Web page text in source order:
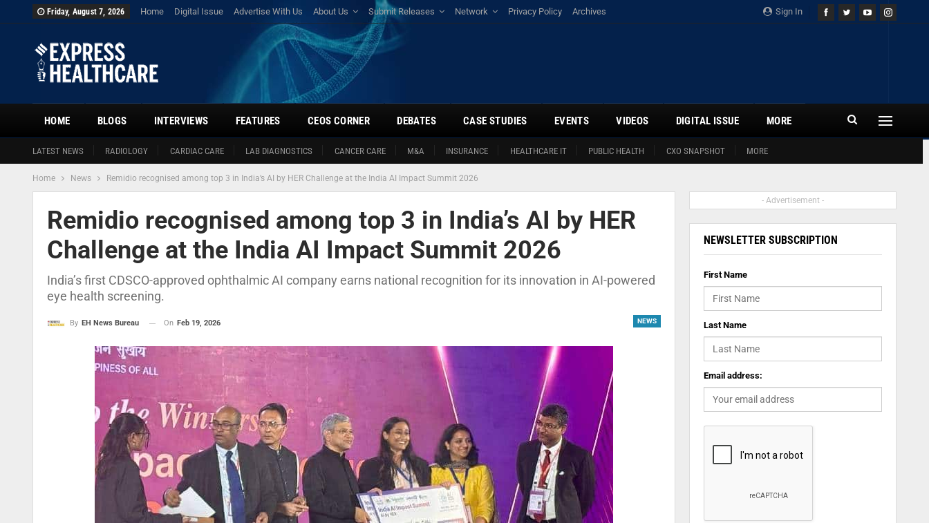
Sign In
Friday, August 7, 2026 Home Digital Issue Advertise With Us About Us Submit Releases Network Privacy Policy Archives
HOME
LATEST NEWS RADIOLOGY CARDIAC CARE LAB DIAGNOSTICS CANCER CARE M&A INSURANCE HEALTHCARE IT PUBLIC HEALTH CXO SNAPSHOT MORE
BLOGS INTERVIEWS FEATURES CEOS CORNER DEBATES CASE STUDIES EVENTS VIDEOS DIGITAL ISSUE MORE
Home News Remidio recognised among top 3 in India’s AI by HER Challenge at the India AI Impact Summit 2026
Remidio recognised among top 3 in India’s AI by HER
Challenge at the India AI Impact Summit 2026
India’s first CDSCO-approved ophthalmic AI company earns national recognition for its innovation in AI-powered
eye health screening.
NEWS
By EH News Bureau On Feb 19, 2026
- Advertisement -
NEWSLETTER SUBSCRIPTION
First Name
Last Name
Email address: